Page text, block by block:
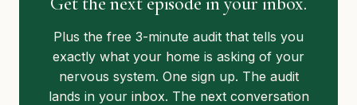
Plus the free 3-minute audit that tells you
exactly what your home is asking of your
nervous system. One sign up. The audit
lands in your inbox. The next conversation